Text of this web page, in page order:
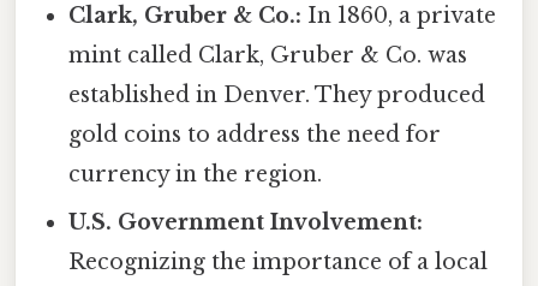
Clark, Gruber & Co.: In 1860, a private
mint called Clark, Gruber & Co. was
established in Denver. They produced
gold coins to address the need for
currency in the region.
U.S. Government Involvement:
Recognizing the importance of a local